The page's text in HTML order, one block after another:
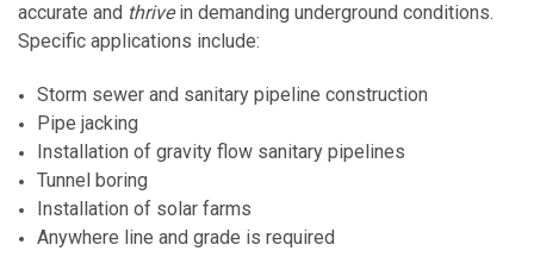
accurate and thrivein demanding underground conditions.
Specific applications include:
Storm sewer and sanitary pipeline construction
Pipe jacking
Installation of gravity flow sanitary pipelines
Tunnel boring
Installation of solar farms
Anywhere line and grade is required